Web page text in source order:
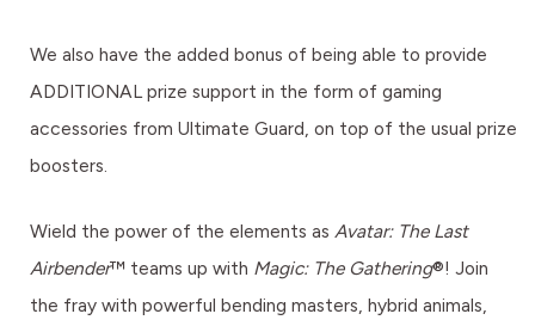
We also have the added bonus of being able to provide
ADDITIONAL prize support in the form of gaming
accessories from Ultimate Guard, on top of the usual prize
boosters.
Wield the power of the elements as Avatar: The Last
Airbender™ teams up with Magic: The Gathering®! Join
the fray with powerful bending masters, hybrid animals,